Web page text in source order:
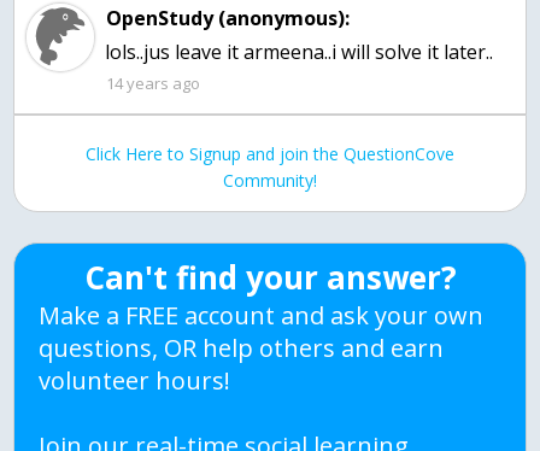
OpenStudy (anonymous):
lols..jus leave it armeena..i will solve it later..
14 years ago
Click Here to Signup and join the QuestionCove
Community!
Can't find your answer?
Make a FREE account and ask your own
questions, OR help others and earn
volunteer hours!